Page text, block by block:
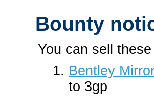
Bounty
You can sell
Bentley
to 3gp